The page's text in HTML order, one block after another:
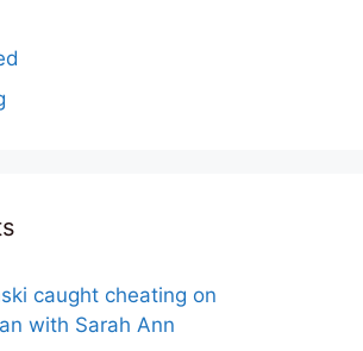
caught cheating on
with Sarah Ann